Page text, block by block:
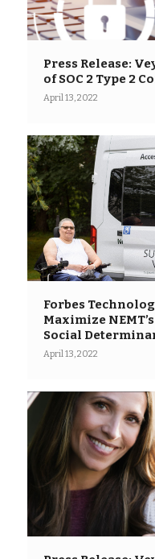
Press Release:
of SOC 2 Type 2
April 13, 2022
Forbes
Maximize
Social
April 13, 2022